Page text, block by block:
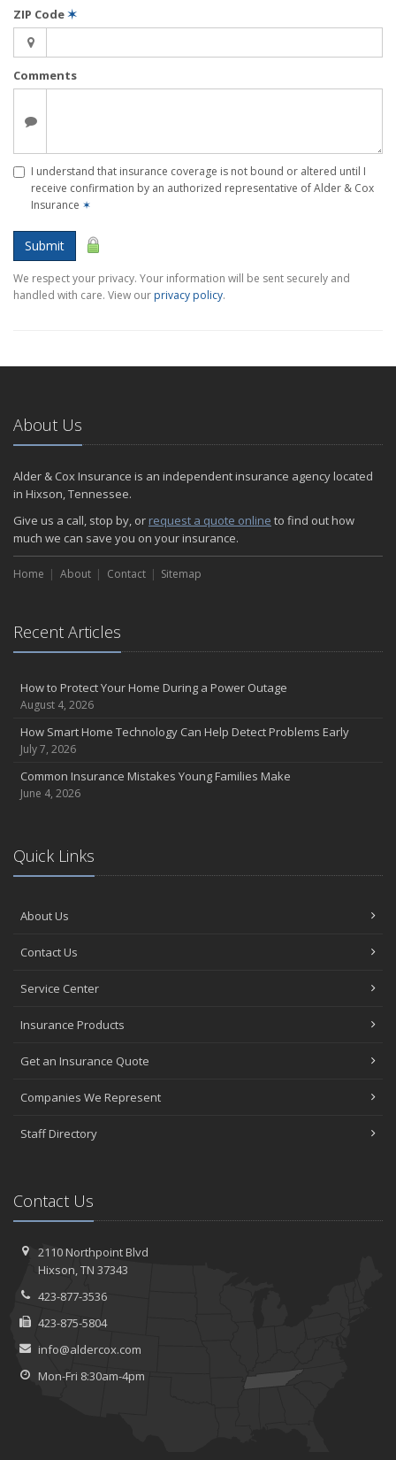
ZIP Code✶
Comments
I understand that insurance coverage is not bound or altered until I
receive confirmation by an authorized representative of Alder & Cox
Insurance ✶
Submit
We respect your privacy. Your information will be sent securely and
handled with care. View our privacy policy.
About Us
Alder & Cox Insurance is an independent insurance agency located
in Hixson, Tennessee.
Give us a call, stop by, or request a quote online to find out how
much we can save you on your insurance.
Home About Contact Sitemap
Recent Articles
How to Protect Your Home During a Power Outage
August 4, 2026
How Smart Home Technology Can Help Detect Problems Early
July 7, 2026
Common Insurance Mistakes Young Families Make
June 4, 2026
Quick Links
About Us
Contact Us
Service Center
Insurance Products
Get an Insurance Quote
Companies We Represent
Staff Directory
Contact Us
2110 Northpoint Blvd
Hixson, TN 37343
423-877-3536
423-875-5804
info@aldercox.com
Mon-Fri 8:30am-4pm